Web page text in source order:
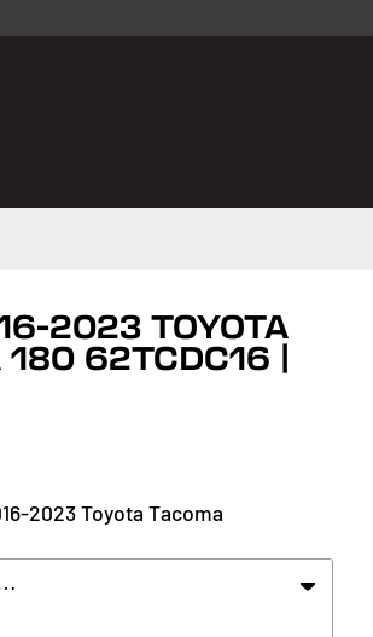
2023 TOYOTA
180 62TCDC16 |
2023 Toyota Tacoma